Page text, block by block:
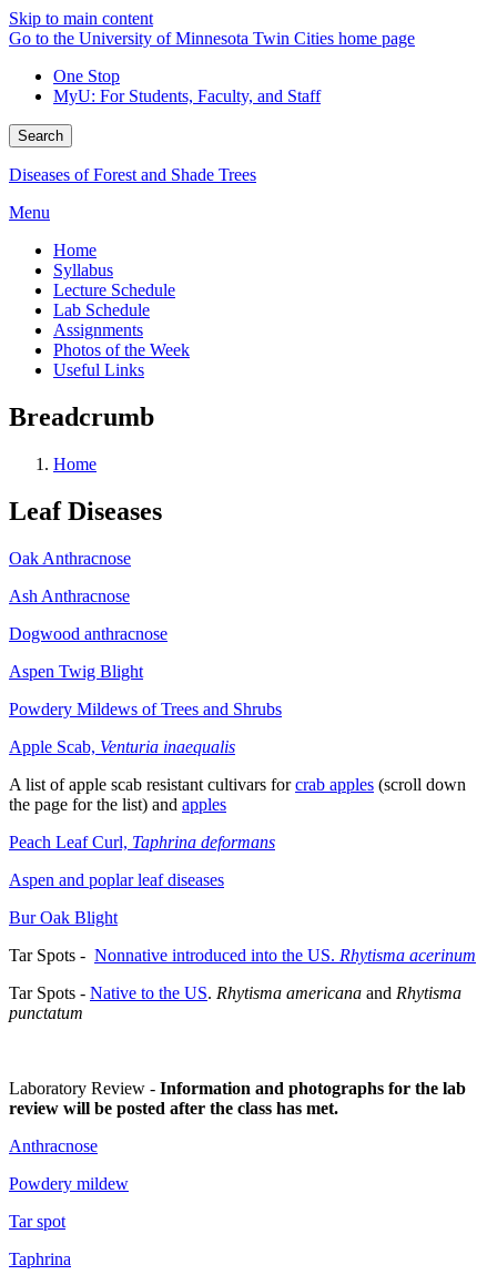
Skip to main content
Go to the University of Minnesota Twin Cities home page
One Stop
MyU: For Students, Faculty, and Staff
Search
Diseases of Forest and Shade Trees
Menu
Home
Syllabus
Lecture Schedule
Lab Schedule
Assignments
Photos of the Week
Useful Links
Breadcrumb
Home
Leaf Diseases
Oak Anthracnose
Ash Anthracnose
Dogwood anthracnose
Aspen Twig Blight
Powdery Mildews of Trees and Shrubs
Apple Scab, Venturia inaequalis
A list of apple scab resistant cultivars forcrab apples (scroll down
the page for the list) and apples
Peach Leaf Curl, Taphrina deformans
Aspen and poplar leaf diseases
Bur Oak Blight
Tar Spots - Nonnative introduced into the US. Rhytisma acerinum
Tar Spots - Native to the US. Rhytisma americana and Rhytisma
punctatum
Laboratory Review - Information and photographs for the lab
review will be posted after the class has met.
Anthracnose
Powdery mildew
Tar spot
Taphrina